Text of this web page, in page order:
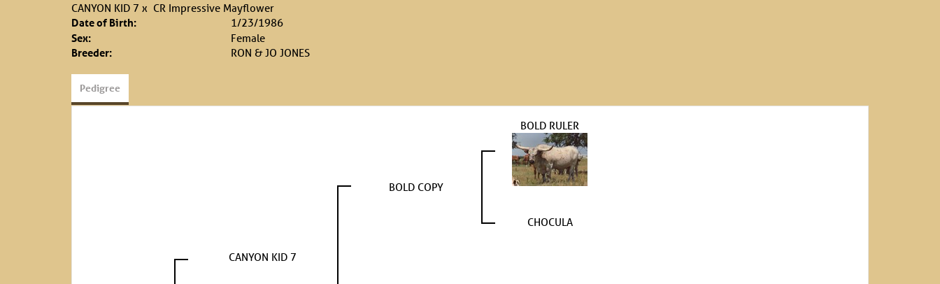
CANYON KID 7 x CR Impressive Mayflower
Date of Birth:
1/23/1986
Sex:
Female
Breeder:
RON & JO JONES
Pedigree
CANYON KID 7
BOLD COPY
BOLD RULER
CHOCULA